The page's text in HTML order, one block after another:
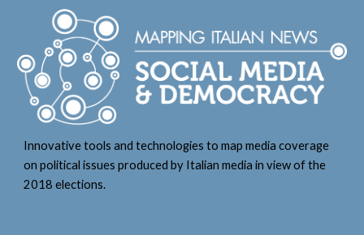
Innovative tools and technologies to map media coverage
on political issues produced by Italian media in view of the
2018 elections.